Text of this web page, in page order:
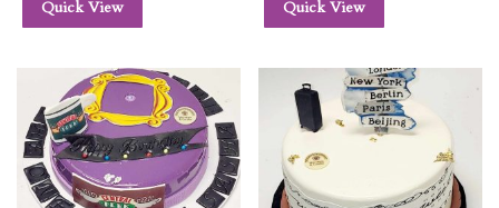
Quick View Quick View